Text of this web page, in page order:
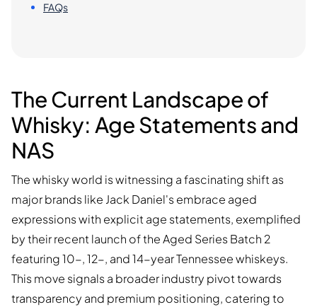
FAQs
The Current Landscape of
Whisky: Age Statements and
NAS
The whisky world is witnessing a fascinating shift as
major brands like Jack Daniel's embrace aged
expressions with explicit age statements, exemplified
by their recent launch of the Aged Series Batch 2
featuring 10-, 12-, and 14-year Tennessee whiskeys.
This move signals a broader industry pivot towards
transparency and premium positioning, catering to